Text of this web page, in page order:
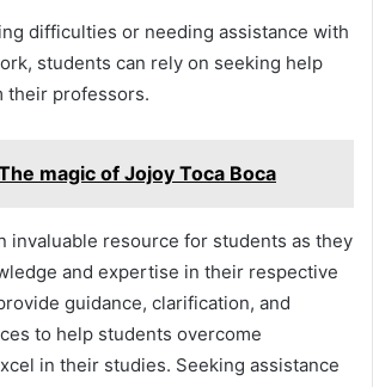
difficulties or needing assistance with
students can rely on seeking help
their professors.
magic of Jojoy Toca Boca
invaluable resource for students as they
and expertise in their respective
guidance, clarification, and
to help students overcome
in their studies. Seeking assistance